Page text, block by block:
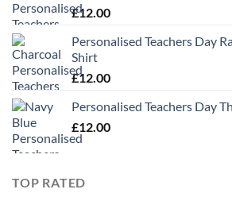
£12.00
Personalised Teachers Day
Shirt
£12.00
Personalised Teachers Day
£12.00
TOP RATED